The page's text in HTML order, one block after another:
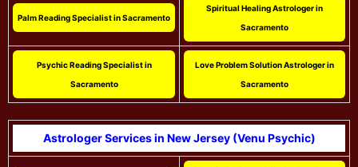
Palm Reading Specialist in Sacramento
Spiritual Healing Astrologer in
Sacramento
Psychic Reading Specialist in
Sacramento
Love Problem Solution Astrologer in
Sacramento
Astrologer Services in New Jersey (Venu Psychic)